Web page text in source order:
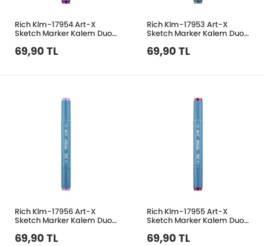
Rich Klm-17954 Art-X
Sketch Marker Kalem Duo
69,90 TL
Rich Klm-17953 Art-X
Sketch Marker Kalem Duo
69,90 TL
Rich Klm-17956 Art-X
Sketch Marker Kalem Duo
69,90 TL
Rich Klm-17955 Art-X
Sketch Marker Kalem Duo
69,90 TL